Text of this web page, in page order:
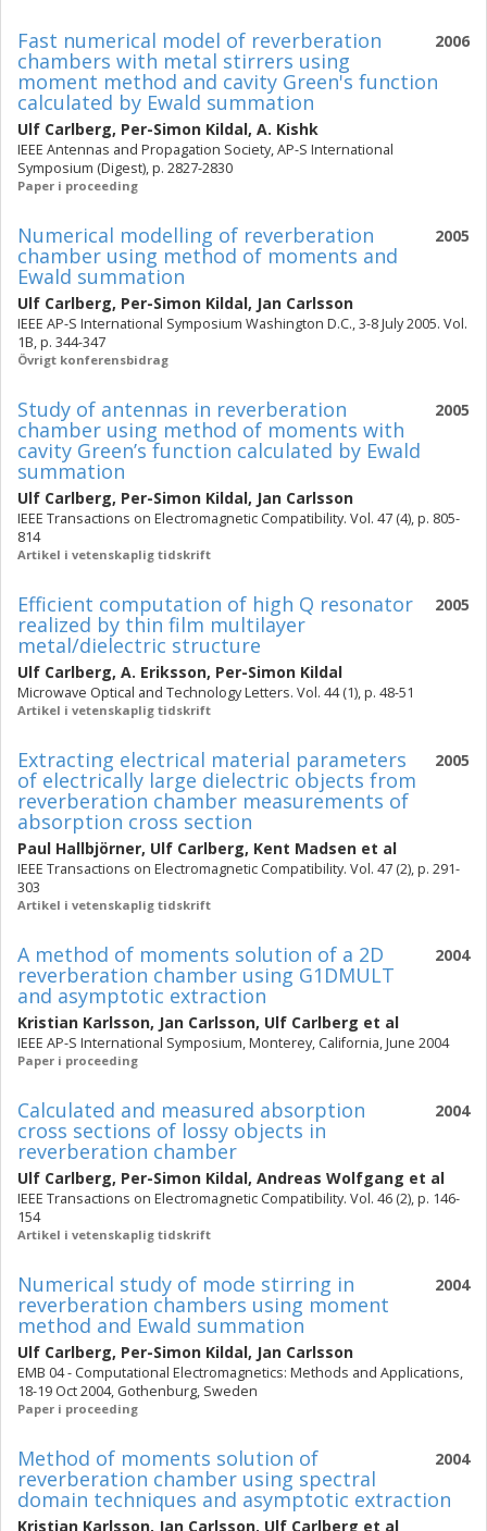
2006
Fast numerical model of reverberation
chambers with metal stirrers using
moment method and cavity Green's function
calculated by Ewald summation
Ulf Carlberg, Per-Simon Kildal, A. Kishk
IEEE Antennas and Propagation Society, AP-S International
Symposium (Digest), p. 2827-2830
Paper i proceeding
2005
Numerical modelling of reverberation
chamber using method of moments and
Ewald summation
Ulf Carlberg, Per-Simon Kildal, Jan Carlsson
IEEE AP-S International Symposium Washington D.C., 3-8 July 2005. Vol.
1B, p. 344-347
Övrigt konferensbidrag
2005
Study of antennas in reverberation
chamber using method of moments with
cavity Green’s function calculated by Ewald
summation
Ulf Carlberg, Per-Simon Kildal, Jan Carlsson
IEEE Transactions on Electromagnetic Compatibility. Vol. 47 (4), p. 805-
814
Artikel i vetenskaplig tidskrift
2005
Efficient computation of high Q resonator
realized by thin film multilayer
metal/dielectric structure
Ulf Carlberg, A. Eriksson, Per-Simon Kildal
Microwave Optical and Technology Letters. Vol. 44 (1), p. 48-51
Artikel i vetenskaplig tidskrift
2005
Extracting electrical material parameters
of electrically large dielectric objects from
reverberation chamber measurements of
absorption cross section
Paul Hallbjörner, Ulf Carlberg, Kent Madsen et al
IEEE Transactions on Electromagnetic Compatibility. Vol. 47 (2), p. 291-
303
Artikel i vetenskaplig tidskrift
2004
A method of moments solution of a 2D
reverberation chamber using G1DMULT
and asymptotic extraction
Kristian Karlsson, Jan Carlsson, Ulf Carlberg et al
IEEE AP-S International Symposium, Monterey, California, June 2004
Paper i proceeding
2004
Calculated and measured absorption
cross sections of lossy objects in
reverberation chamber
Ulf Carlberg, Per-Simon Kildal, Andreas Wolfgang et al
IEEE Transactions on Electromagnetic Compatibility. Vol. 46 (2), p. 146-
154
Artikel i vetenskaplig tidskrift
2004
Numerical study of mode stirring in
reverberation chambers using moment
method and Ewald summation
Ulf Carlberg, Per-Simon Kildal, Jan Carlsson
EMB 04 - Computational Electromagnetics: Methods and Applications,
18-19 Oct 2004, Gothenburg, Sweden
Paper i proceeding
2004
Method of moments solution of
reverberation chamber using spectral
domain techniques and asymptotic extraction
Kristian Karlsson, Jan Carlsson, Ulf Carlberg et al